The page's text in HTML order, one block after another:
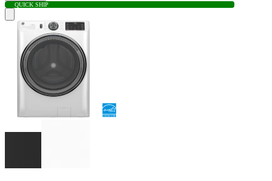
QUICK SHIP